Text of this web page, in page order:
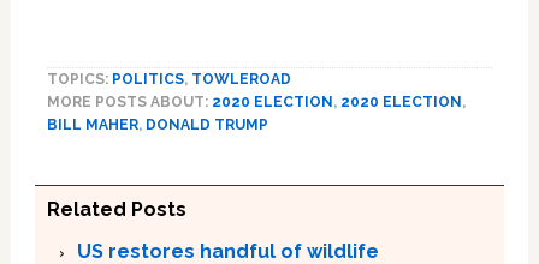
TOPICS: POLITICS, TOWLEROAD
MORE POSTS ABOUT: 2020 ELECTION , 2020 ELECTION ,
BILL MAHER, DONALD TRUMP
Related Posts
US restores handful of wildlife